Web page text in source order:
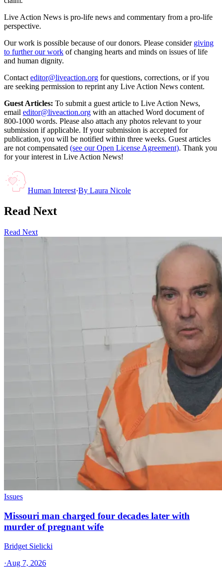
Live Action News is pro-life news and commentary from a pro-life
perspective.
Our work is possible because of our donors. Please consider giving
to further our work of changing hearts and minds on issues of life
and human dignity.
Contact editor@liveaction.org for questions, corrections, or if you
are seeking permission to reprint any Live Action News content.
Guest Articles: To submit a guest article to Live Action News,
email editor@liveaction.org with an attached Word document of
800-1000 words. Please also attach any photos relevant to your
submission if applicable. If your submission is accepted for
publication, you will be notified within three weeks. Guest articles
are not compensated (see our Open License Agreement). Thank you
for your interest in Live Action News!
Human Interest·By Laura Nicole
Read Next
Read Next
Issues
Missouri man charged four decades later with
murder of pregnant wife
Bridget Sielicki
·Aug 7, 2026